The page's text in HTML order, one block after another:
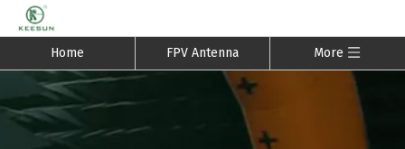
Home FPV Antenna More